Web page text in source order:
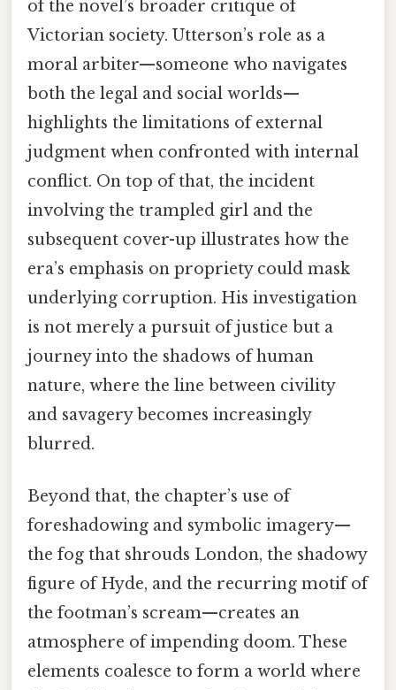
of the novel’s broader critique of
Victorian society. Utterson’s role as a
moral arbiter—someone who navigates
both the legal and social worlds—
highlights the limitations of external
judgment when confronted with internal
conflict. On top of that, the incident
involving the trampled girl and the
subsequent cover-up illustrates how the
era’s emphasis on propriety could mask
underlying corruption. His investigation
is not merely a pursuit of justice but a
journey into the shadows of human
nature, where the line between civility
and savagery becomes increasingly
blurred.
Beyond that, the chapter’s use of
foreshadowing and symbolic imagery—
the fog that shrouds London, the shadowy
figure of Hyde, and the recurring motif of
the footman’s scream—creates an
atmosphere of impending doom. These
elements coalesce to form a world where